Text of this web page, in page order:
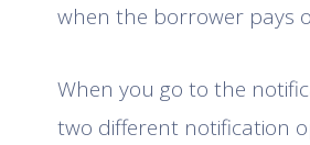
when the borrower pays
When you go to the
two different notification